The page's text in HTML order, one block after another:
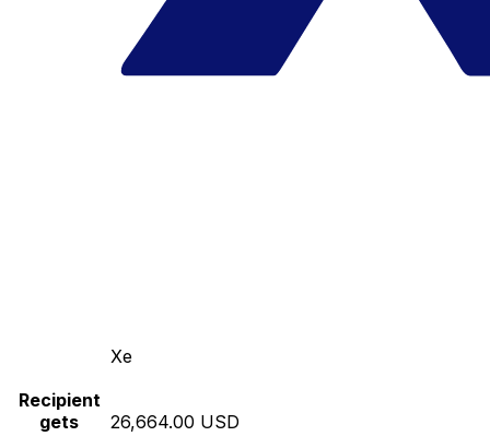
Xe
Recipient
gets
26,664.00 USD